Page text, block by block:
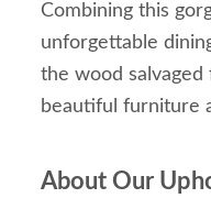
Combining this
unforgettable
the wood
beautiful furniture
About Our